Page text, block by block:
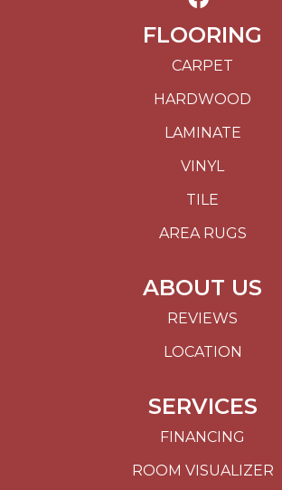
FLOORING
CARPET
HARDWOOD
LAMINATE
VINYL
TILE
AREA RUGS
ABOUT US
REVIEWS
LOCATION
SERVICES
FINANCING
ROOM VISUALIZER